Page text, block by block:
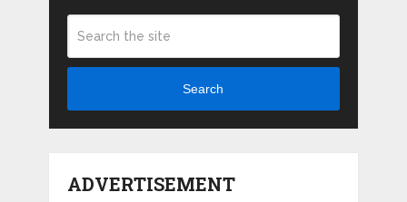
Search
ADVERTISEMENT